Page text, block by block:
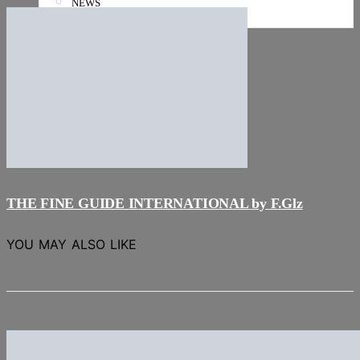
NEWS
THE FINE GUIDE INTERNATIONAL by F.Glz
YOU MAY ALSO LIKE